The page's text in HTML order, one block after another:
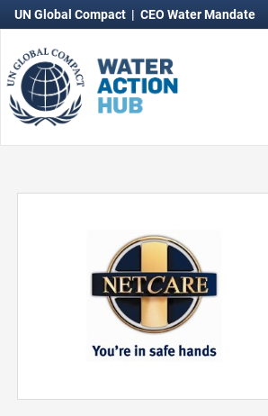
UN Global Compact | CEO Water Mandate